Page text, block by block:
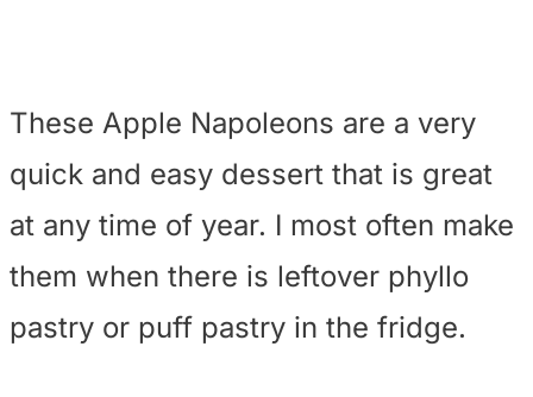
These Apple Napoleons are a very
quick and easy dessert that is great
at any time of year. I most often make
them when there is leftover phyllo
pastry or puff pastry in the fridge.